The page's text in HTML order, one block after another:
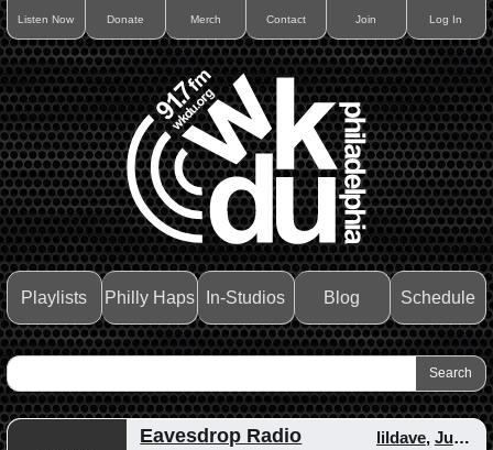
Listen Now Donate Merch Contact Join Log In
Playlists Philly Haps In-Studios Blog Schedule
Eavesdrop Radio lildave, Junior